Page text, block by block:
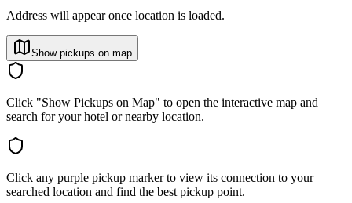
Address will appear once location is loaded.
Show pickups on map
Click "Show Pickups on Map" to open the interactive map and
search for your hotel or nearby location.
Click any purple pickup marker to view its connection to your
searched location and find the best pickup point.